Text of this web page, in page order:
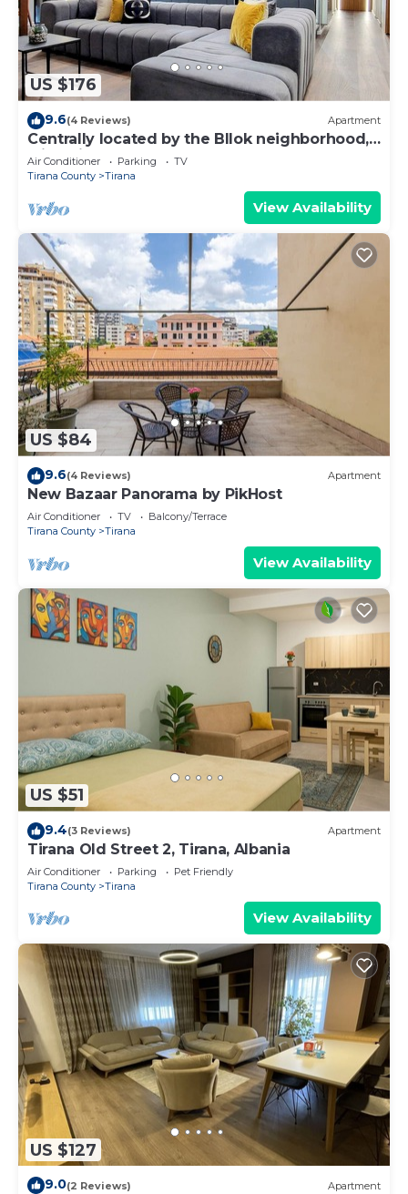
US $176
9.6(4 Reviews) Apartment
Centrally located by the Bllok neighborhood,
still quiet and!
Air Conditioner Parking
TV
Tirana County
Tirana
View Availability
US $84
9.6(4 Reviews) Apartment
New Bazaar Panorama by PikHost
Air Conditioner TV
Balcony/Terrace
Tirana County
Tirana
View Availability
US $51
9.4(3 Reviews) Apartment
Tirana Old Street 2, Tirana, Albania
Air Conditioner Parking
Pet Friendly
Tirana County
Tirana
View Availability
US $127
9.0(2 Reviews) Apartment